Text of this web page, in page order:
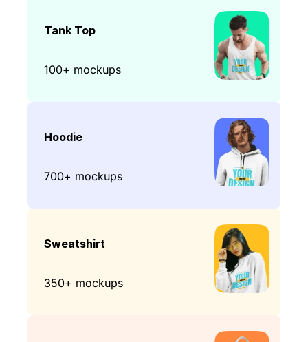
Tank Top
100+ mockups
Hoodie
700+ mockups
Sweatshirt
350+ mockups